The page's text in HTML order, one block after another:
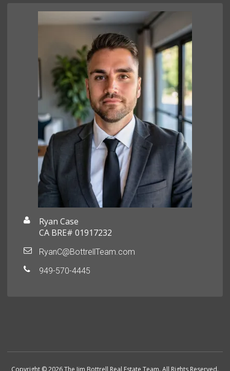
Ryan Case
CA BRE# 01917232
RyanC@BottrellTeam.com
949-570-4445